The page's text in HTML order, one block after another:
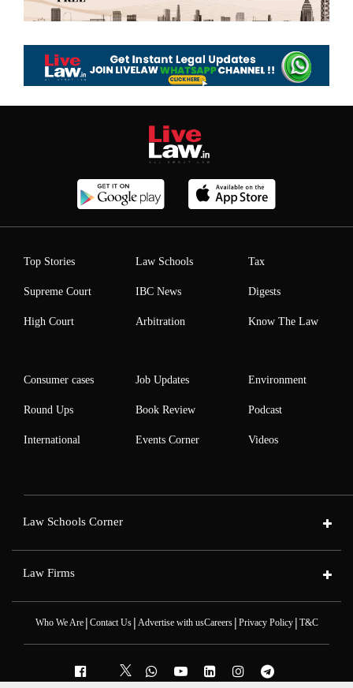
Top Stories
Supreme Court
High Court
Law Schools
IBC News
Arbitration
Tax
Digests
Know The Law
Consumer cases
Round Ups
International
Job Updates
Book Review
Events Corner
Environment
Podcast
Videos
Law Schools Corner
Law Firms
Who We Are| Contact Us| Advertise with usCareers| Privacy Policy| T&C